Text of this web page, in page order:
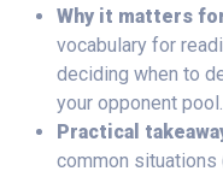
Why it matters
vocabulary for
deciding when to
your opponent pool.
Practical
common